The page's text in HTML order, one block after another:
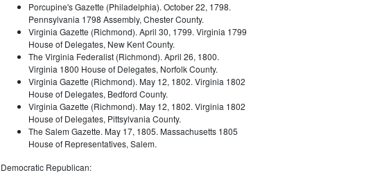
Porcupine's Gazette (Philadelphia). October 22, 1798.
Pennsylvania 1798 Assembly, Chester County.
Virginia Gazette (Richmond). April 30, 1799. Virginia 1799
House of Delegates, New Kent County.
The Virginia Federalist (Richmond). April 26, 1800.
Virginia 1800 House of Delegates, Norfolk County.
Virginia Gazette (Richmond). May 12, 1802. Virginia 1802
House of Delegates, Bedford County.
Virginia Gazette (Richmond). May 12, 1802. Virginia 1802
House of Delegates, Pittsylvania County.
The Salem Gazette. May 17, 1805. Massachusetts 1805
House of Representatives, Salem.
Democratic Republican: